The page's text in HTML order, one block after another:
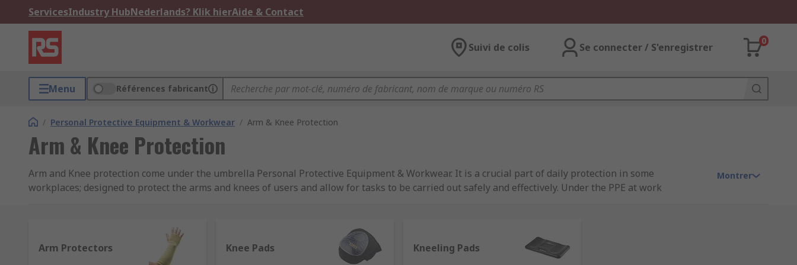
ServicesIndustry HubNederlands? Klik hierAide & Contact
Suivi de colis Se connecter / S'enregistrer
0
Menu Références fabricant
/ Personal Protective Equipment & Workwear / Arm & Knee Protection
Arm & Knee Protection
Arm and Knee protection come under the umbrella Personal Protective Equipment & Workwear. It is a crucial part of daily protection in some
workplaces; designed to protect the arms and knees of users and allow for tasks to be carried out safely and effectively. Under the PPE at work
Our range includes Arm Protectors, Knee & Kneeling Pads from trusted brands such as 3M, DeWALT, HexArmor, Irwin, Scruffs and our very own quality
brand RS PRO, supplying leading protection that meet the required safety standards across several industries. Browse our full range arm & knee
Montrer
Arm Protectors Knee Pads Kneeling Pads